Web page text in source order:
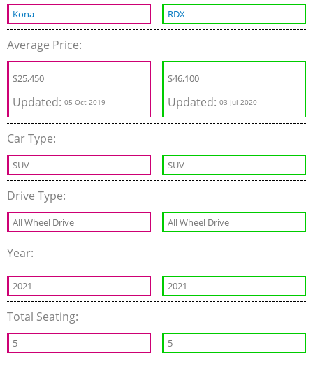
Kona RDX
Average Price:
$25,450
Updated: 05 Oct 2019
$46,100
Updated:03 Jul 2020
Car Type:
SUV SUV
Drive Type:
All Wheel Drive All Wheel Drive
Year:
2021 2021
Total Seating:
5 5